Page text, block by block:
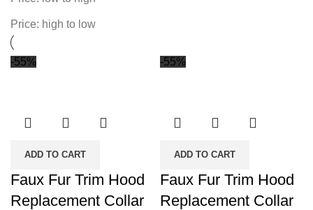
Price: high to low
-55%
ADD TO CART
Faux Fur Trim Hood
Replacement Collar
-55%
ADD TO CART
Faux Fur Trim Hood
Replacement Collar